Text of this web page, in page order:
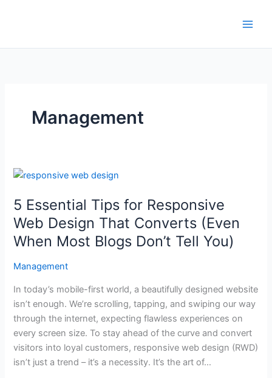
Management
5 Essential Tips for Responsive
Web Design That Converts (Even
When Most Blogs Don’t Tell You)
Management
In today’s mobile-first world, a beautifully designed website
isn’t enough. We’re scrolling, tapping, and swiping our way
through the internet, expecting flawless experiences on
every screen size. To stay ahead of the curve and convert
visitors into loyal customers, responsive web design (RWD)
isn’t just a trend – it’s a necessity. It’s the art of…
5
Tips
for
Responsive
Web
Design
Converts
(Even
When
Most
Blogs
Don’t